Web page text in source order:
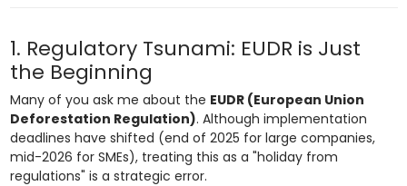
1. Regulatory Tsunami: EUDR is Just
the Beginning
Many of you ask me about the EUDR (European Union
Deforestation Regulation). Although implementation
deadlines have shifted (end of 2025 for large companies,
mid-2026 for SMEs), treating this as a "holiday from
regulations" is a strategic error.